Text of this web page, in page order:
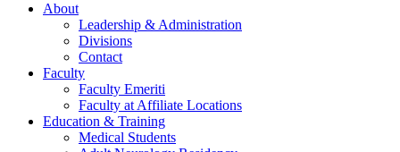
About
Leadership & Administration
Divisions
Contact
Faculty
Faculty Emeriti
Faculty at Affiliate Locations
Education & Training
Medical Students